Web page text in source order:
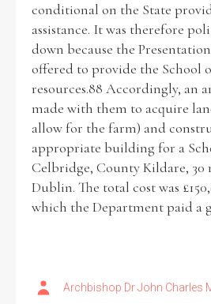
conditional on the State
assistance. It was therefore
down because the
offered to provide the School
resources.88 Accordingly, an
made with them to acquire
allow for the farm) and
appropriate building for a
Celbridge, County Kildare, 30
Dublin. The total cost was
which the Department paid a
Archbishop Dr John Charles